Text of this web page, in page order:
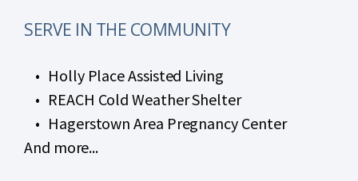
SERVE IN THE COMMUNITY
Holly Place Assisted Living
REACH Cold Weather Shelter
Hagerstown Area Pregnancy Center
And more...